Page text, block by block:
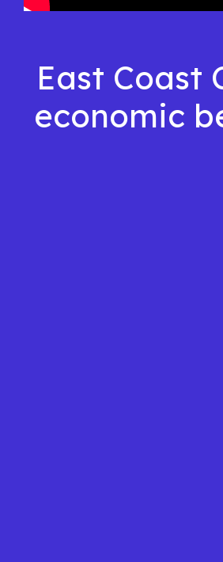
East Coast
economic